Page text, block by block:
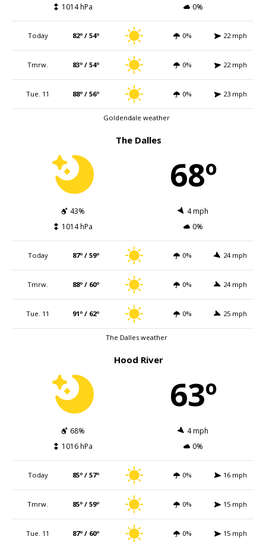
1014 hPa
0%
Today 82º / 54º 0% 22 mph
Tmrw. 83º / 54º 0% 22 mph
Tue. 11 88º / 56º 0% 23 mph
Goldendale weather
The Dalles
68º
43%
4 mph
1014 hPa
0%
Today 87º / 59º 0% 24 mph
Tmrw. 88º / 60º 0% 24 mph
Tue. 11 91º / 62º 0% 25 mph
The Dalles weather
Hood River
63º
68%
4 mph
1016 hPa
0%
Today 85º / 57º 0% 16 mph
Tmrw. 85º / 59º 0% 15 mph
Tue. 11 87º / 60º 0% 15 mph